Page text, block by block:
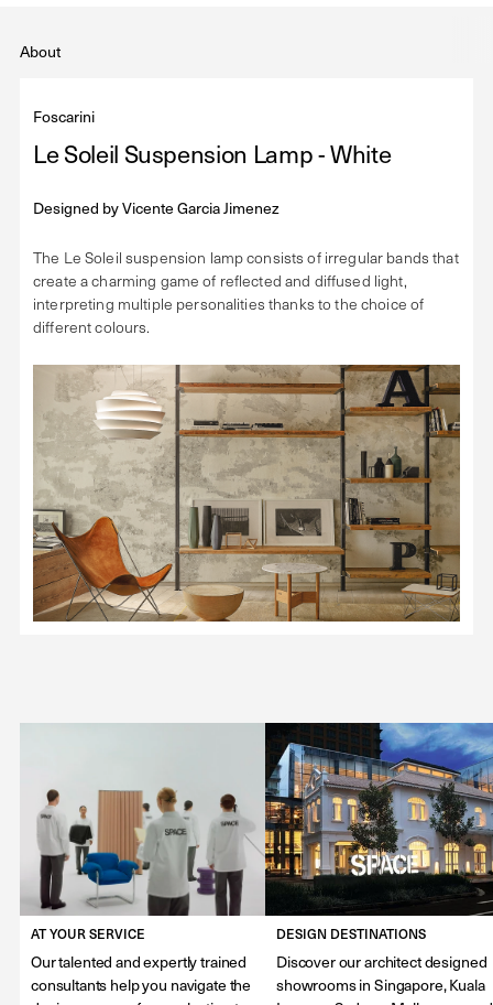
About
Foscarini
Le Soleil Suspension Lamp - White
Designed byVicente Garcia Jimenez
The Le Soleil suspension lamp consists of irregular bands that
create a charming game of reflected and diffused light,
interpreting multiple personalities thanks to the choice of
different colours.
AT YOUR SERVICE
Our talented and expertly trained
consultants help you navigate the
DESIGN DESTINATIONS
Discover our architect designed
showrooms in Singapore, Kuala